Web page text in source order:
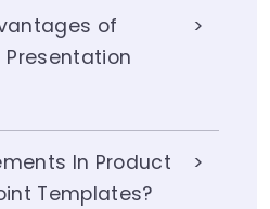
of
Presentation
In Product
Templates?